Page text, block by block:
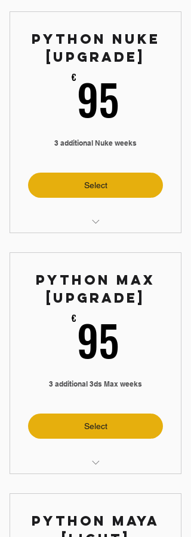
📝 3 Weekly Assignments
Python Nuke
[Upgrade]
€ 95
3 additional Nuke weeks
Select
📝 3 Weekly Assignments
Python Max
[Upgrade]
€ 95
3 additional 3ds Max weeks
Select
📝 3 Weekly Assignments
Python Maya